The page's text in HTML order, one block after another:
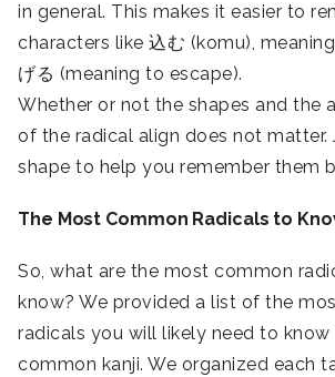
in general. This makes it easier to
characters like 込む (komu),
げる (meaning to escape).
Whether or not the shapes and the
of the radical align does not matter.
shape to help you remember them
The Most Common Radicals to
So, what are the most common
know? We provided a list of the
radicals you will likely need to
common kanji. We organized each